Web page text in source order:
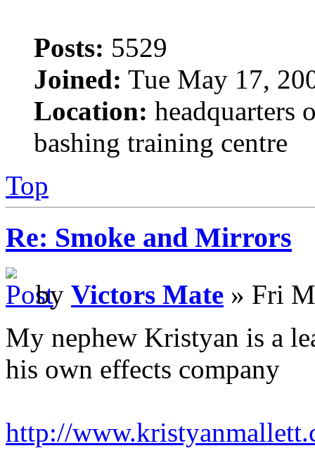
Posts: 5529
Joined: Tue May 17,
Location: headquarters
bashing training centre
Top
Re: Smoke and Mirrors
by Victors Mate » Fri
My nephew Kristyan is a
his own effects company
http://